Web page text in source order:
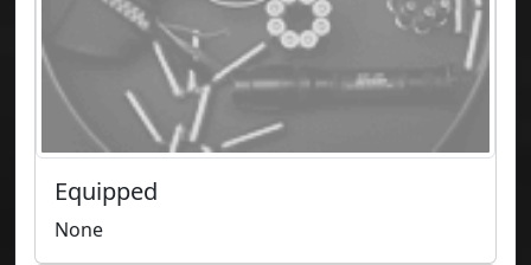
Equipped
None